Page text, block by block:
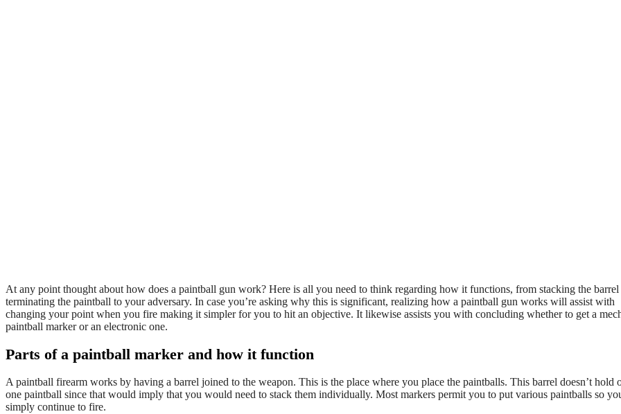
At any point thought about how does a paintball gun work? Here is all you need to think regarding how it functions, from stacking the barrel
terminating the paintball to your adversary. In case you’re asking why this is significant, realizing how a paintball gun works will assist with
changing your point when you fire making it simpler for you to hit an objective. It likewise assists you with concluding whether to get a
paintball marker or an electronic one.
Parts of a paintball marker and how it function
A paintball firearm works by having a barrel joined to the weapon. This is the place where you place the paintballs. This barrel doesn’t hold
one paintball since that would imply that you would need to stack them individually. Most markers permit you to put various paintballs so
simply continue to fire.